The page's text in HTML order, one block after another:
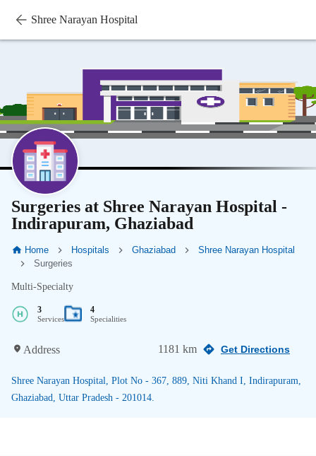
Shree Narayan Hospital
Surgeries at Shree Narayan Hospital -
Indirapuram, Ghaziabad
Home Hospitals Ghaziabad
Shree Narayan Hospital
Surgeries
Multi-Specialty
3
Services
4
Specialities
Address 1181 km Get Directions
Shree Narayan Hospital, Plot No - 367, 889, Niti Khand I, Indirapuram,
Ghaziabad, Uttar Pradesh - 201014.